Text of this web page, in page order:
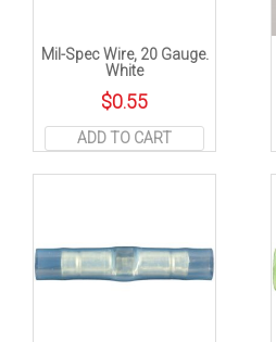
Mil-Spec Wire, 20 Gauge.
White
$0.55
ADD TO CART